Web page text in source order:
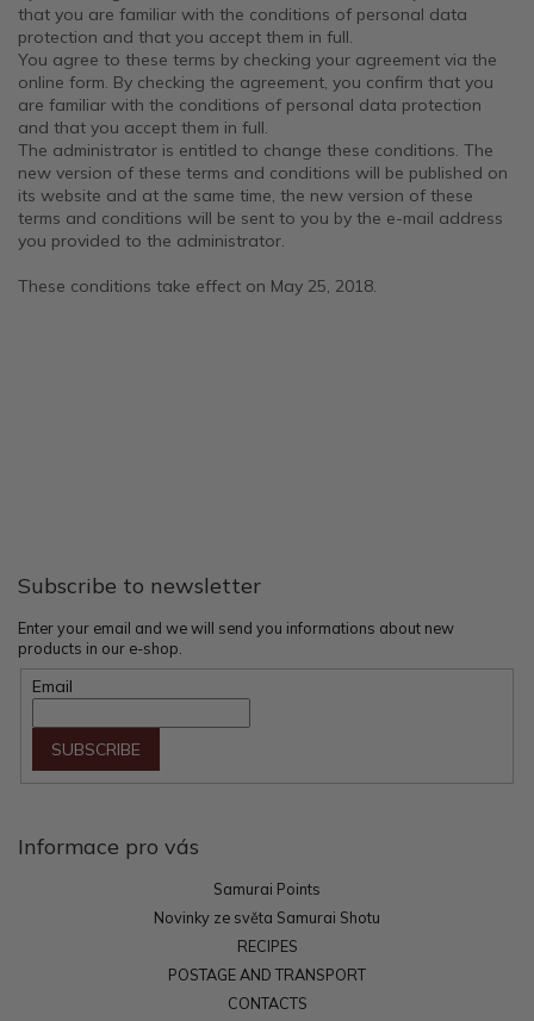
that you are familiar with the conditions of personal data
protection and that you accept them in full.
You agree to these terms by checking your agreement via the
online form. By checking the agreement, you confirm that you
are familiar with the conditions of personal data protection
and that you accept them in full.
The administrator is entitled to change these conditions. The
new version of these terms and conditions will be published on
its website and at the same time, the new version of these
terms and conditions will be sent to you by the e-mail address
you provided to the administrator.
These conditions take effect on May 25, 2018.
Subscribe to newsletter
Enter your email and we will send you informations about new
products in our e-shop.
Email
SUBSCRIBE
Informace pro vás
Samurai Points
Novinky ze světa Samurai Shotu
RECIPES
POSTAGE AND TRANSPORT
CONTACTS